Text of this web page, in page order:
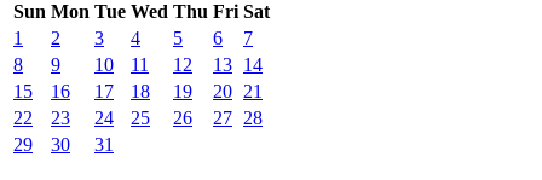
Sun Mon Tue Wed Thu Fri Sat
1
2 3 4 5 6
7
8
9 10 11 12 13 14
15
16 17 18 19 20 21
22
23 24 25 26 27 28
29
30 31